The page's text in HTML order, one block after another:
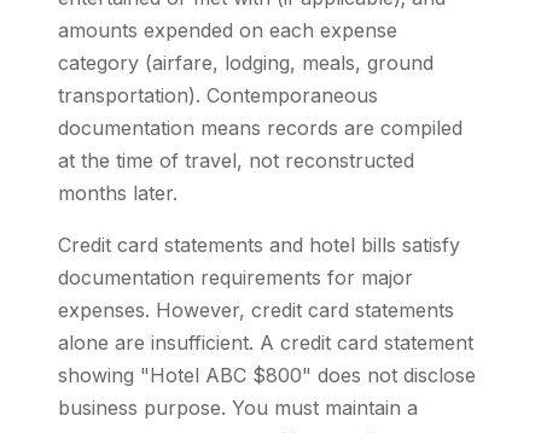
amounts expended on each expense
category (airfare, lodging, meals, ground
transportation). Contemporaneous
documentation means records are compiled
at the time of travel, not reconstructed
months later.
Credit card statements and hotel bills satisfy
documentation requirements for major
expenses. However, credit card statements
alone are insufficient. A credit card statement
showing "Hotel ABC $800" does not disclose
business purpose. You must maintain a